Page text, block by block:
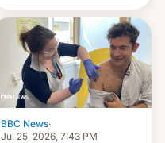
BBC News·
Jul 25, 2026, 7:43 PM